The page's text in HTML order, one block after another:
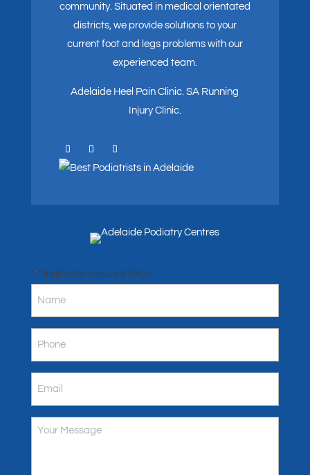
community. Situated in medical orientated
districts, we provide solutions to your
current foot and legs problems with our
experienced team.
Adelaide Heel Pain Clinic .SA Running
Injury Clinic.
"*" indicates required fields